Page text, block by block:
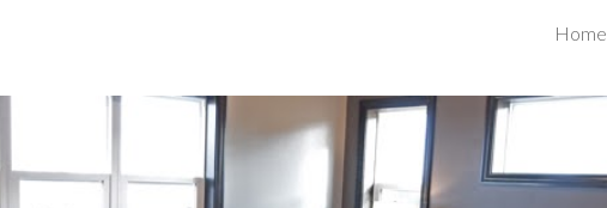
Skip to navigationHome